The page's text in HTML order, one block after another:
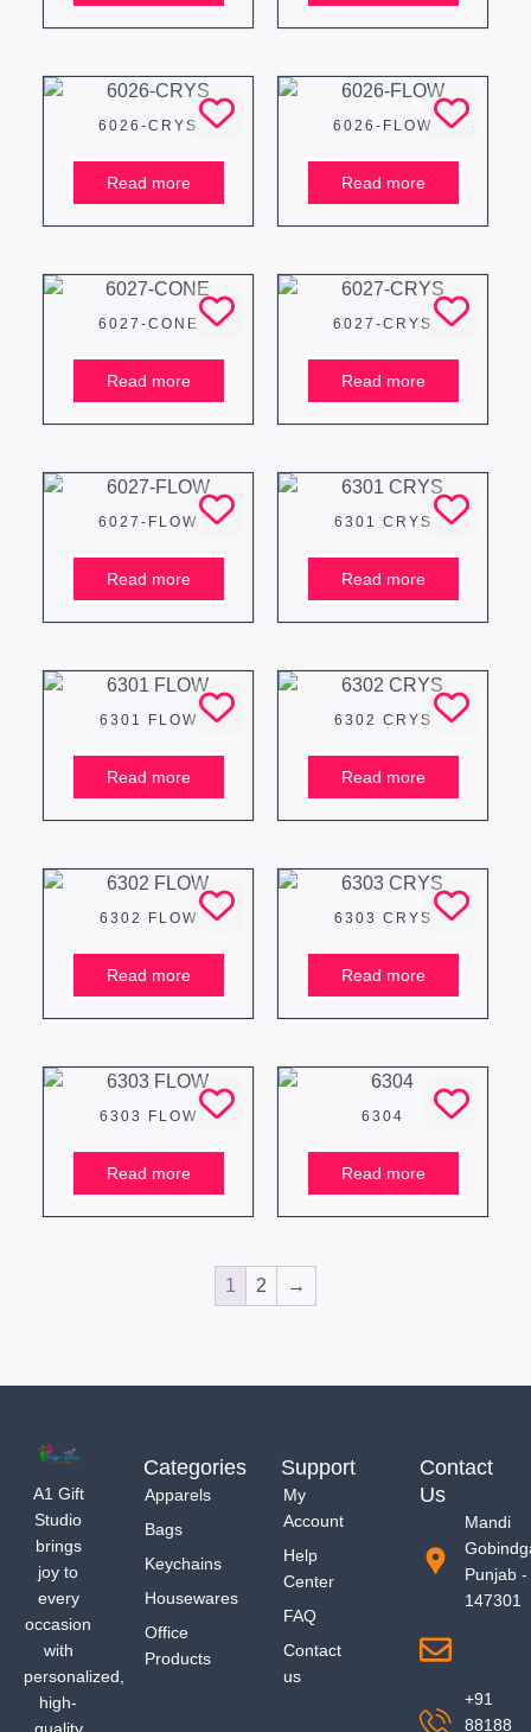
6026-CRYS
Read more
6026-FLOW
Read more
6027-CONE
Read more
6027-CRYS
Read more
6027-FLOW
Read more
6301 CRYS
Read more
6301 FLOW
Read more
6302 CRYS
Read more
6302 FLOW
Read more
6303 CRYS
Read more
6303 FLOW
Read more
6304
Read more
1 2 →
A1 Gift
Studio
brings
joy to
every
occasion
with
personalized,
high-
quality
Categories
Apparels
Bags
Keychains
Housewares
Office
Products
Support
My
Account
Help
Center
FAQ
Contact
us
Contact
Us
Mandi
Punjab -
147301
+91
88188